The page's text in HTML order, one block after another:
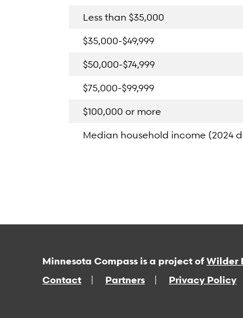
Less than $35,000
$35,000-$49,999
$50,000-$74,999
$75,000-$99,999
$100,000 or more
Median household income (2024
Minnesota Compass is a project of Wilder
Contact
Partners Privacy Policy